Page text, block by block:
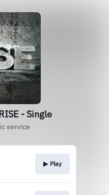
- Single
service
▶︎ Play